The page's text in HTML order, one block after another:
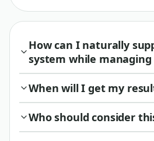
How can I naturally
system while managing
When will I get my
Who should consider